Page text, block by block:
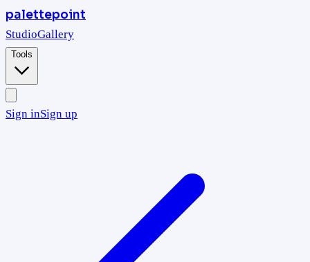
palettepoint
StudioGallery
Tools
Sign inSign up